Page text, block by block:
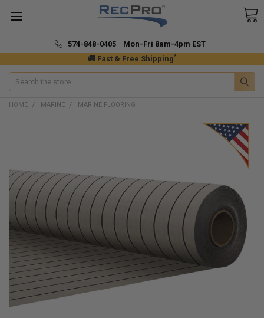
🚚 Fast & Free Shipping*
574-848-0405 Mon-Fri 8am-4pm EST
Search
HOME MARINE MARINE FLOORING